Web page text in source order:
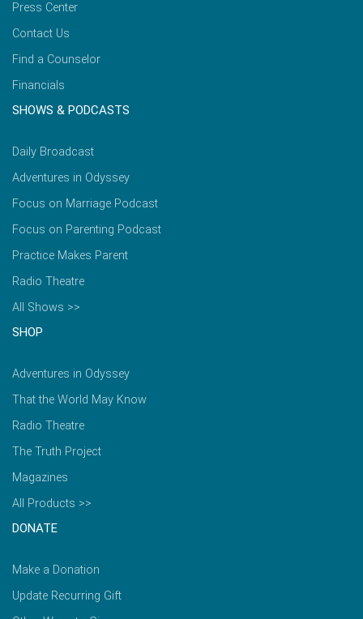
Press Center
Contact Us
Find a Counselor
Financials
SHOWS & PODCASTS
Daily Broadcast
Adventures in Odyssey
Focus on Marriage Podcast
Focus on Parenting Podcast
Practice Makes Parent
Radio Theatre
All Shows >>
SHOP
Adventures in Odyssey
That the World May Know
Radio Theatre
The Truth Project
Magazines
All Products >>
DONATE
Make a Donation
Update Recurring Gift